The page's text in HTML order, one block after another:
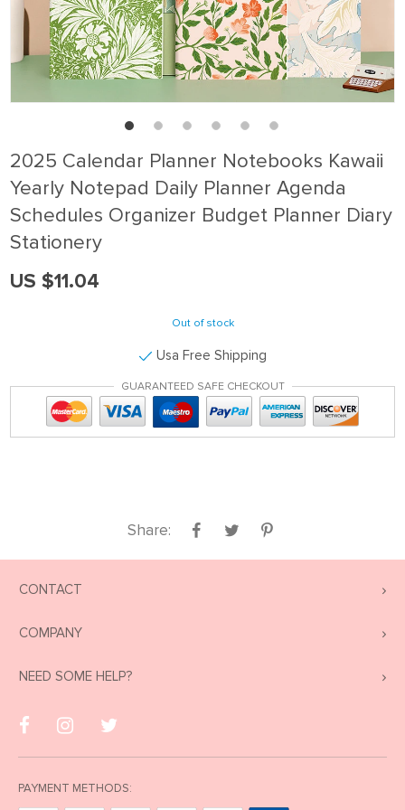
2025 Calendar Planner Notebooks Kawaii
Yearly Notepad Daily Planner Agenda
Schedules Organizer Budget Planner Diary
Stationery
US $11.04
Out of stock
Usa Free Shipping
GUARANTEED SAFE CHECKOUT
Share:
CONTACT
COMPANY
NEED SOME HELP?
PAYMENT METHODS: